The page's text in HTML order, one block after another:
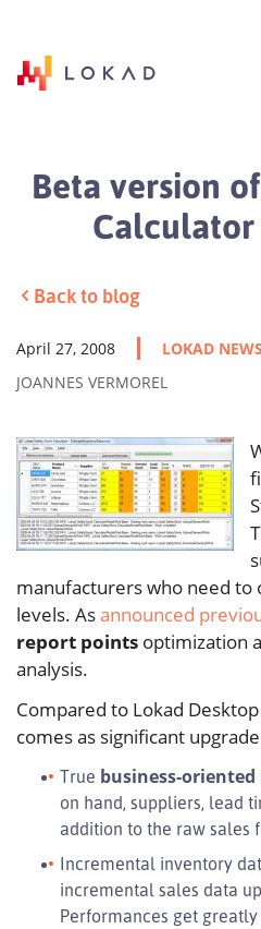
Beta version
Back to blog
April 27, 2008
LOKAD NEWS
JOANNES VERMOREL
manufacturers who need
levels. Asannounced
report points optimization
analysis.
Compared to Lokad Desktop
comes as significant upgrade
True business-
on hand, suppliers, lead
addition to the raw sales
Incremental inventory
incremental sales data
Performances get